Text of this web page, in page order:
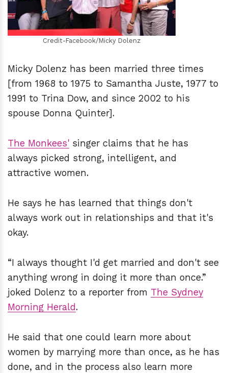
Credit-Facebook/Micky Dolenz
Micky Dolenz has been married three times
[from 1968 to 1975 to Samantha Juste, 1977 to
1991 to Trina Dow, and since 2002 to his
spouse Donna Quinter].
The Monkees' singer claims that he has
always picked strong, intelligent, and
attractive women.
He says he has learned that things don't
always work out in relationships and that it's
okay.
“I always thought I'd get married and don't see
anything wrong in doing it more than once.”
joked Dolenz to a reporter from The Sydney
Morning Herald.
He said that one could learn more about
women by marrying more than once, as he has
done, and in the process also learn more